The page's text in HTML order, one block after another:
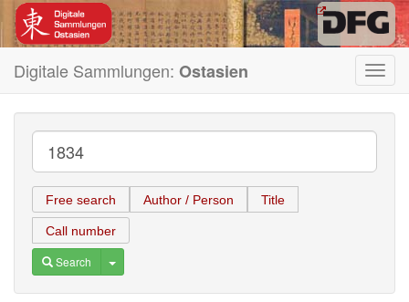
Digitale Sammlungen: Ostasien
Free search Author / Person Title
Call number
Search Toggle Dropdown